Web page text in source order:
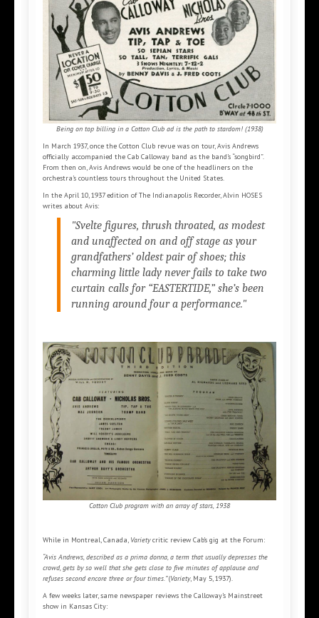
Being on top billing in a Cotton Club ad is the path to stardom! (1938)
In March 1937, once the Cotton Club revue was on tour, Avis Andrews
officially accompanied the Cab Calloway band as the band’s “songbird”.
From then on, Avis Andrews would be one of the headliners on the
orchestra’s countless tours throughout the United States.
In the April 10, 1937 edition of The Indianapolis Recorder, Alvin HOSES
writes about Avis:
"Svelte figures, thrush throated, as modest
and unaffected on and off stage as your
grandfathers’ oldest pair of shoes; this
charming little lady never fails to take two
curtain calls for “EASTERTIDE,” she’s been
running around four a performance."
Cotton Club program with an array of stars, 1938
While in Montreal, Canada, Varietycritic review Cab’s gig at the Forum:
“Avis Andrews, described as a prima donna, a term that usually depresses the
crowd, gets by so well that she gets close to five minutes of applause and
refuses second encore three or four times.”(Variety, May 5, 1937).
A few weeks later, same newspaper reviews the Calloway’s Mainstreet
show in Kansas City: